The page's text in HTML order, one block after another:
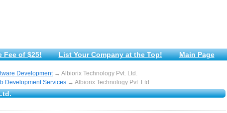
Fee of $25! List Your Company at the Top! Main Page
Development→ Albiorix Technology Pvt. Ltd.
Development Services → Albiorix Technology Pvt. Ltd.